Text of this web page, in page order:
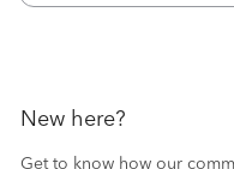
New here?
Get to know how our